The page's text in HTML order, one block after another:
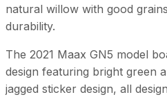
natural willow with good
durability.
The 2021 Maax GN5 model
design featuring bright green
jagged sticker design, all